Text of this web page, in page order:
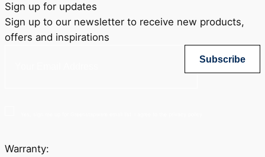
Sign up for updates
Sign up to our newsletter to receive new products,
offers and inspirations
Subscribe
Warranty: